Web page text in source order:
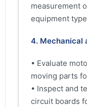
measurement
equipment type
4. Mechanical
• Evaluate
moving parts
• Inspect and
circuit boards